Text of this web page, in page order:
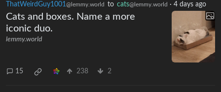
ThatWeirdGuy1001@lemmy.world to cats@lemmy.world · 4 days ago
Cats and boxes. Name a more
iconic duo.
lemmy.world
15 238 2